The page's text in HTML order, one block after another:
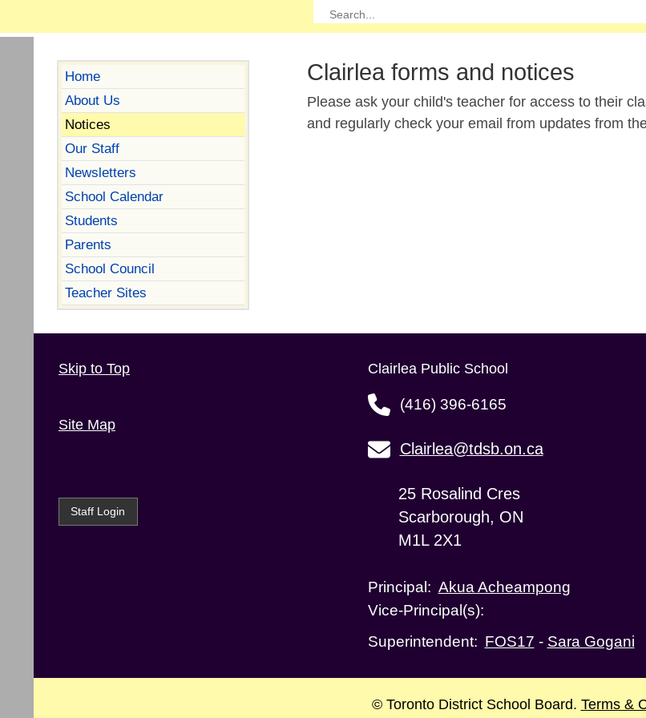
Home
About Us
Notices
Our Staff
Newsletters
School Calendar
Students
Parents
School Council
Teacher Sites
Clairlea forms and notices
Please ask your child's teacher for access to their
and regularly check your email from updates from
Skip to Top
Site Map
Staff Login
Clairlea Public School
(416) 396-6165
Clairlea@tdsb.on.ca
25 Rosalind Cres
Scarborough, ON
M1L 2X1
Principal: Akua Acheampong
Vice-Principal(s):
Superintendent: FOS17 - Sara Gogani
© Toronto District School Board. Terms &